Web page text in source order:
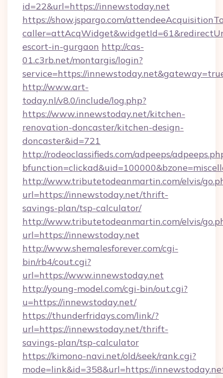
id=22&url=https://innewstoday.net
https://show.jspargo.com/
escort-in-gurgaon http://cas-
01.c3rb.net/montargis/login?
service=https://
http://www.art-
today.nl/v8.0/include/log.php?
https://www.innewstoday.net/kitchen-
renovation-doncaster/kitchen-design-
doncaster&id=721
http://rodeoclassifieds.com/adpeeps/
http://www.tributetodeanmartin.com/elvis/
url=https://innewstoday.net/thrift-
savings-plan/tsp-calculator/
http://www.tributetodeanmartin.com/elvis/
url=https://innewstoday.net
http://www.shemalesforever.com/cgi-
bin/rb4/cout.cgi?
url=https://www.innewstoday.net
http://young-model.com/cgi-bin/out.cgi?
u=https://innewstoday.net/
https://thunderfridays.com/link/?
url=https://innewstoday.net/thrift-
savings-plan/tsp-calculator
https://kimono-navi.net/old/seek/rank.cgi?
mode=link&id=358&url=https://